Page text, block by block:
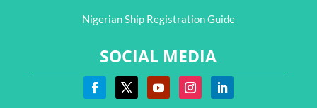
Nigerian Ship Registration Guide
SOCIAL MEDIA